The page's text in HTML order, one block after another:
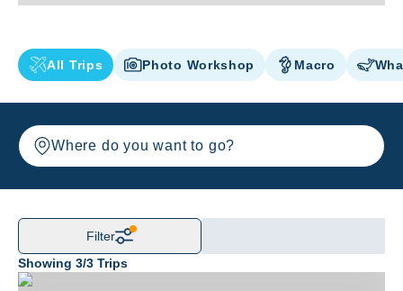
All Trips Photo Workshop Macro
Where do you want to go?
Filter
Showing 3/3 Trips
Raja Ampat Luxury Liveaboard Photo Workshop 2027